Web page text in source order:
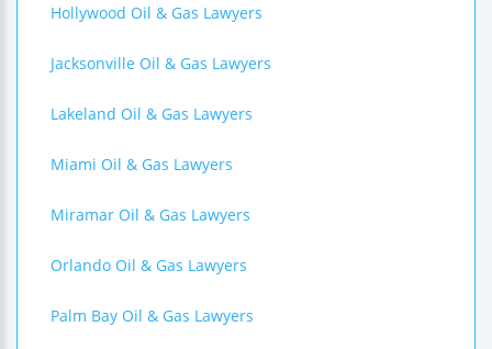
Hollywood Oil & Gas Lawyers
Jacksonville Oil & Gas Lawyers
Lakeland Oil & Gas Lawyers
Miami Oil & Gas Lawyers
Miramar Oil & Gas Lawyers
Orlando Oil & Gas Lawyers
Palm Bay Oil & Gas Lawyers